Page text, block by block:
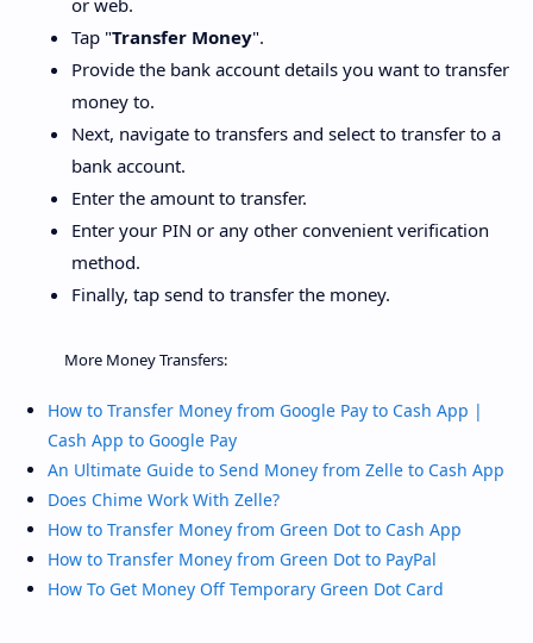
or web.
Tap "Transfer Money".
Provide the bank account details you want to transfer
money to.
Next, navigate to transfers and select to transfer to a
bank account.
Enter the amount to transfer.
Enter your PIN or any other convenient verification
method.
Finally, tap send to transfer the money.
More Money Transfers:
How to Transfer Money from Google Pay to Cash App |
Cash App to Google Pay
An Ultimate Guide to Send Money from Zelle to Cash App
Does Chime Work With Zelle?
How to Transfer Money from Green Dot to Cash App
How to Transfer Money from Green Dot to PayPal
How To Get Money Off Temporary Green Dot Card